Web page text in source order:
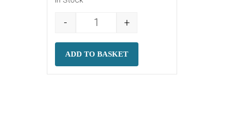
Heresy Reaction Marker Set quantity
- +
ADD TO BASKET